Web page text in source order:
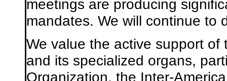
meetings are producing
mandates. We will continue to
We value the active support
and its specialized organs,
Organization, the Inter-